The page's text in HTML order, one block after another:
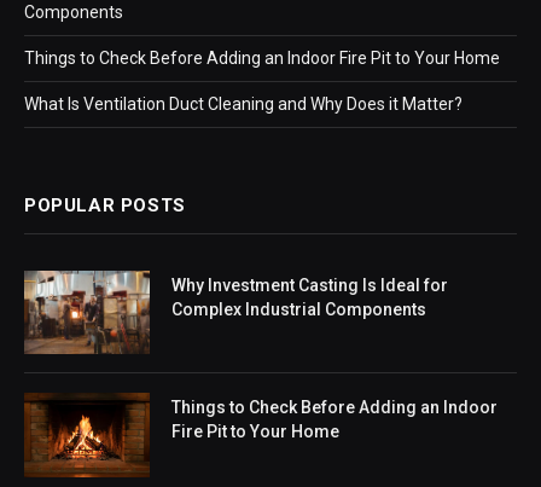
Components
Things to Check Before Adding an Indoor Fire Pit to Your Home
What Is Ventilation Duct Cleaning and Why Does it Matter?
POPULAR POSTS
Why Investment Casting Is Ideal for
Complex Industrial Components
Things to Check Before Adding an Indoor
Fire Pit to Your Home